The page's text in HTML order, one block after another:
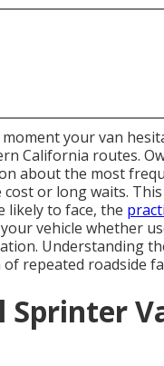
your van
California routes.
about the most
or long waits.
likely to face, the
vehicle whether
Understanding
repeated roadside